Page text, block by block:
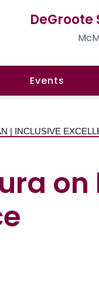
DeGroote
Events
| INCLUSIVE